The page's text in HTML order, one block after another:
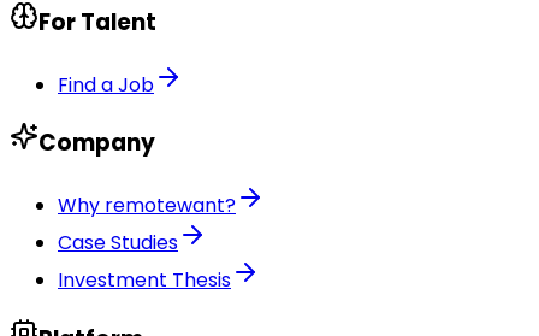
For Talent
Find a Job
Company
Why remotewant?
Case Studies
Investment Thesis